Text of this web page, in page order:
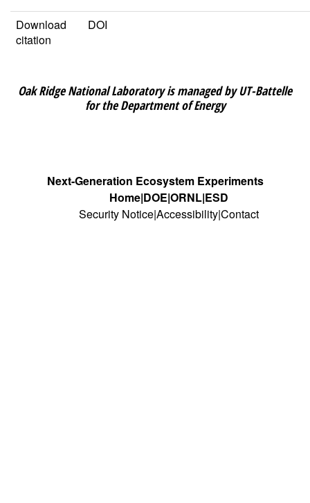
Download
citation
DOI
Oak Ridge National Laboratory is managed by UT-Battelle
for the Department of Energy
Next-Generation Ecosystem Experiments
Home DOE ORNL ESD
Security NoticeAccessibilityContact